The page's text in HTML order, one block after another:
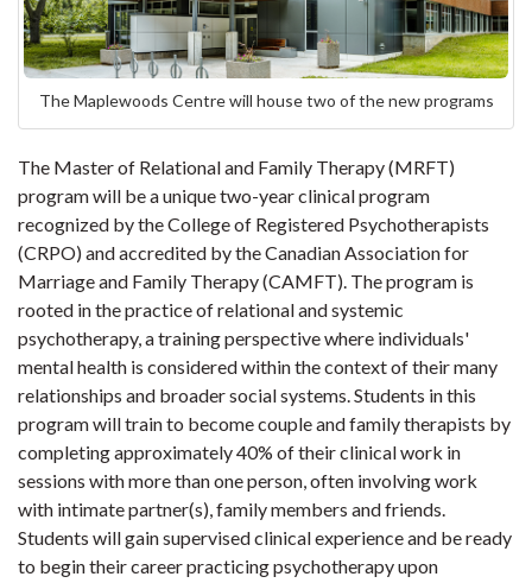
The Maplewoods Centre will house two of the new programs
The Master of Relational and Family Therapy (MRFT)
program will be a unique two-year clinical program
recognized by the College of Registered Psychotherapists
(CRPO) and accredited by the Canadian Association for
Marriage and Family Therapy (CAMFT). The program is
rooted in the practice of relational and systemic
psychotherapy, a training perspective where individuals'
mental health is considered within the context of their many
relationships and broader social systems. Students in this
program will train to become couple and family therapists by
completing approximately 40% of their clinical work in
sessions with more than one person, often involving work
with intimate partner(s), family members and friends.
Students will gain supervised clinical experience and be ready
to begin their career practicing psychotherapy upon